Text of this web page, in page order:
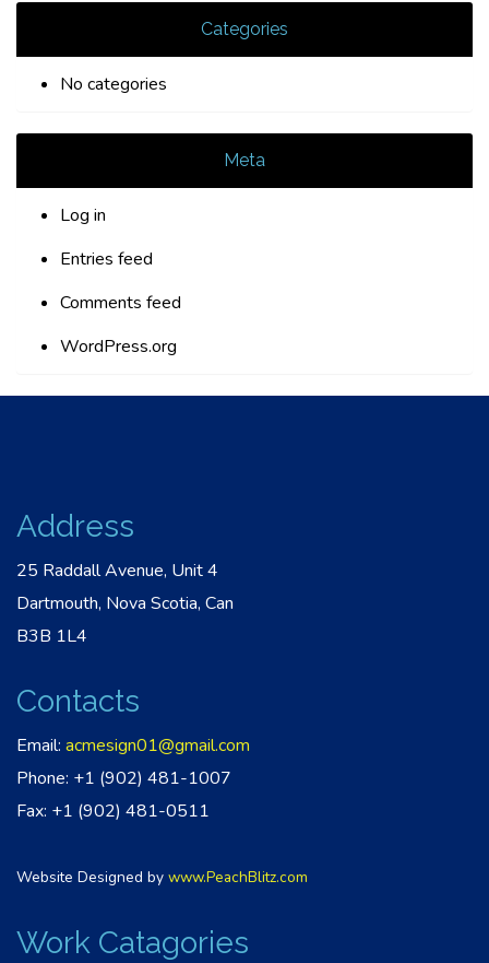
Categories
No categories
Meta
Log in
Entries feed
Comments feed
WordPress.org
Address
25 Raddall Avenue, Unit 4
Dartmouth, Nova Scotia, Can
B3B 1L4
Contacts
Email: acmesign01@gmail.com
Phone: +1 (902) 481-1007
Fax: +1 (902) 481-0511
Website Designed by www.PeachBlitz.com
Work Catagories